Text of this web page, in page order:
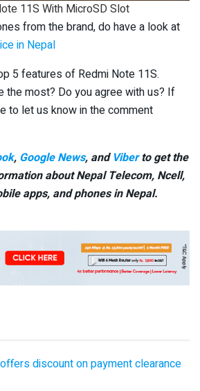
11S With MicroSD Slot
from the brand, do have a look at
in Nepal
5 features of Redmi Note 11S.
the most? Do you agree with us? If
to let us know in the comment
, Google News, and Viberto get the
about Nepal Telecom, Ncell,
apps, and phones in Nepal.
discount on payment clearance